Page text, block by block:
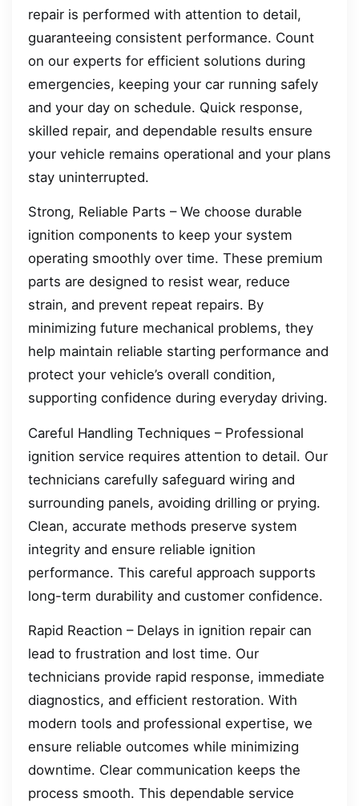
repair is performed with attention to detail,
guaranteeing consistent performance. Count
on our experts for efficient solutions during
emergencies, keeping your car running safely
and your day on schedule. Quick response,
skilled repair, and dependable results ensure
your vehicle remains operational and your plans
stay uninterrupted.
Strong, Reliable Parts – We choose durable
ignition components to keep your system
operating smoothly over time. These premium
parts are designed to resist wear, reduce
strain, and prevent repeat repairs. By
minimizing future mechanical problems, they
help maintain reliable starting performance and
protect your vehicle’s overall condition,
supporting confidence during everyday driving.
Careful Handling Techniques – Professional
ignition service requires attention to detail. Our
technicians carefully safeguard wiring and
surrounding panels, avoiding drilling or prying.
Clean, accurate methods preserve system
integrity and ensure reliable ignition
performance. This careful approach supports
long-term durability and customer confidence.
Rapid Reaction – Delays in ignition repair can
lead to frustration and lost time. Our
technicians provide rapid response, immediate
diagnostics, and efficient restoration. With
modern tools and professional expertise, we
ensure reliable outcomes while minimizing
downtime. Clear communication keeps the
process smooth. This dependable service